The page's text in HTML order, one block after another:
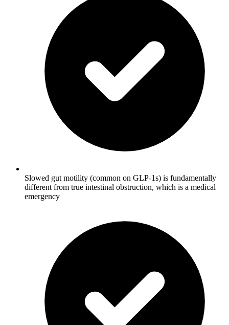
Slowed gut motility (common on GLP-1s) is fundamentally
different from true intestinal obstruction, which is a medical
emergency